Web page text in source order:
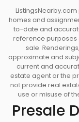
MORDEM
AN INSPIRED
• Two designer
inviting palettes.
• Generous
• Large window
• Airy ~9’
ceilings )
• Elegant and
• Energy
homes and
to-date and
reference purposes
sale.
approximate and
current and
estate agent or the
not provide real
use or misuse of
Presale